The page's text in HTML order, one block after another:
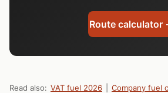
Route calculator
Read also: VAT fuel 2026 Company fuel